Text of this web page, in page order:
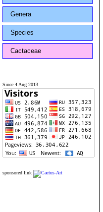
Genera
Species
Cactaceae
Since 4 Aug 2013
sponsored link